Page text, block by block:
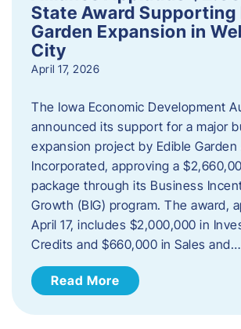
State Award Supporting
Garden Expansion in
City
April 17, 2026
The Iowa Economic Development
announced its support for a major
expansion project by Edible Garden
Incorporated, approving a
package through its Business
Growth (BIG) program. The award,
April 17, includes $2,000,000 in
Credits and $660,000 in Sales and…
Read More